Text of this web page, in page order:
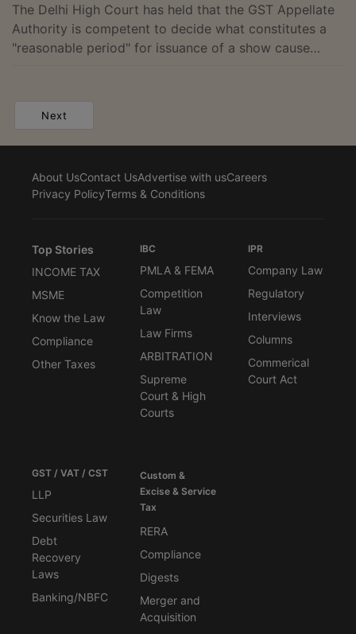
The Delhi High Court has held that the GST Appellate
Authority is competent to decide what constitutes a
"reasonable period" for issuance of a show cause
entertain a writ petition in this regard, by bypassing
the statutory appellate remedy.The petition was filed
cause notice dated September...
Next
About UsContact UsAdvertise with usCareers
Privacy PolicyTerms & Conditions
Top Stories
INCOME TAX
MSME
Know the Law
Compliance
Other Taxes
IBC
PMLA & FEMA
Competition
Law
Law Firms
ARBITRATION
Supreme
Court & High
Courts
IPR
Company Law
Regulatory
Interviews
Columns
Commerical
Court Act
GST / VAT / CST
LLP
Securities Law
Debt
Recovery
Laws
Banking/NBFC
Custom &
Excise & Service
Tax
RERA
Compliance
Digests
Merger and
Acquisition